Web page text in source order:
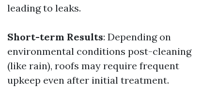
leading to leaks.
Short-term Results: Depending on
environmental conditions post-cleaning
(like rain), roofs may require frequent
upkeep even after initial treatment.